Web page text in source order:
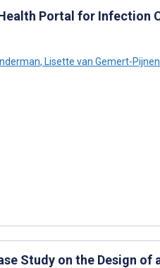
Portal for Infection
, Lisette van Gemert-Pijnen
Study on the Design of